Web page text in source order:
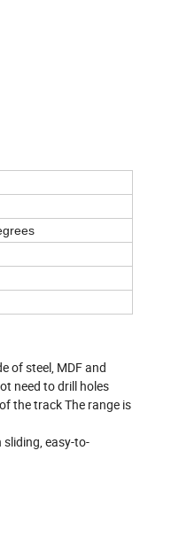
of steel, MDF and
need to drill holes
the track The range is
easy-to-